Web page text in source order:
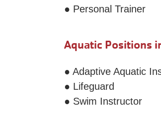
● Personal Trainer
Aquatic Positions
● Adaptive Aquatic
● Lifeguard
● Swim Instructor